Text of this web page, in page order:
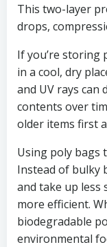
This two-layer
drops,
If you’re storing
in a cool, dry
and UV rays can
contents over
older items first
Using poly bags
Instead of bulky
and take up less
more efficient.
biodegradable
environmental